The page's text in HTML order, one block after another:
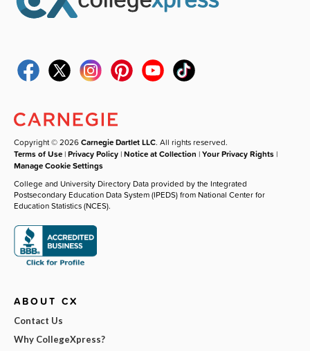
Copyright © 2026Carnegie Dartlet LLC. All rights reserved.
Terms of Use |Privacy Policy |Notice at Collection |Your Privacy Rights |
Manage Cookie Settings
College and University Directory Data provided by the Integrated
Postsecondary Education Data System (IPEDS) from National Center for
Education Statistics (NCES).
ABOUT CX
Contact Us
Why CollegeXpress?